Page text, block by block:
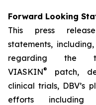
Forward Looking
This press
statements,
regarding the
VIASKIN®
patch,
clinical trials, DBV’s
efforts